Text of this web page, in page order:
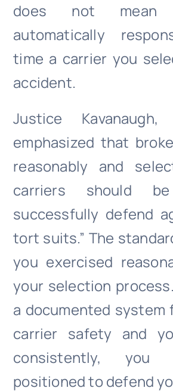
does not
automatically
time a carrier you
accident.
Justice Kavanaugh,
emphasized that
reasonably and
carriers should
successfully defend
tort suits.” The
you exercised
your selection
a documented system
carrier safety and
consistently,
positioned to defend